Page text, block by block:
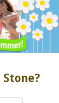
Stone?